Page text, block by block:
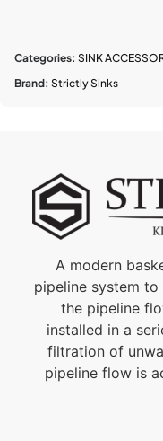
Categories: SINK
Brand: Strictly Sinks
A modern
pipeline system
the pipeline
installed in a
filtration of
pipeline flow is